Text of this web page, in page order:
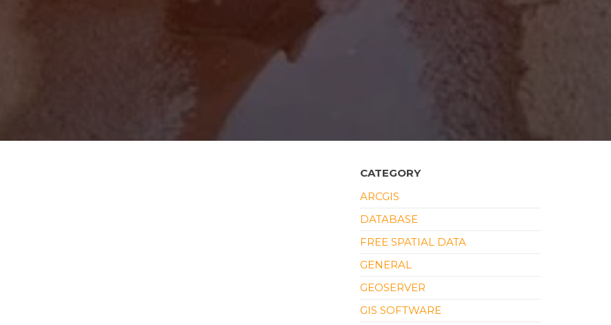
CATEGORY
ARCGIS
DATABASE
FREE SPATIAL DATA
GENERAL
GEOSERVER
GIS SOFTWARE